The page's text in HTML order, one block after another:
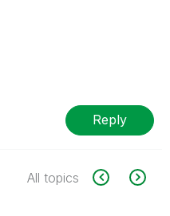
Reply
All topics